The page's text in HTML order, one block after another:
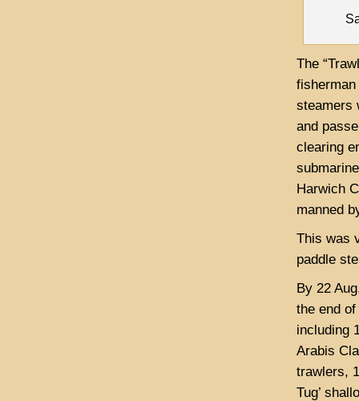
The
steamers
and
clearing
Harwich
manned
This was
paddle
By 22
the end
including
Arabis
trawlers,
Tug’